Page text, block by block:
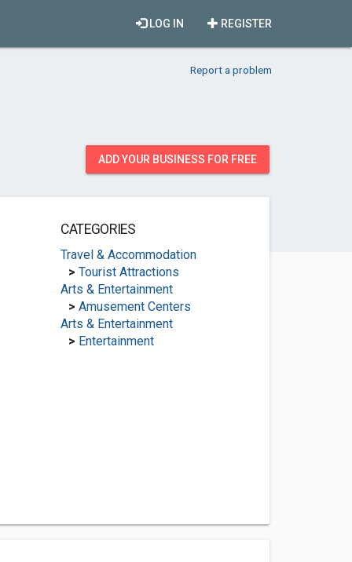
REGISTER
LOG IN
Report a problem
ADD YOUR BUSINESS FOR FREE
CATEGORIES
Travel & Accommodation
> Tourist Attractions
Arts & Entertainment
> Amusement Centers
Arts & Entertainment
> Entertainment